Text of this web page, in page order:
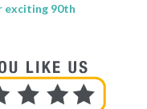
exciting 90th